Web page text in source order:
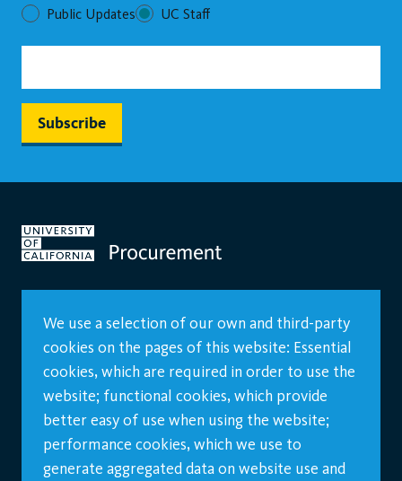
Public Updates UC Staff
We use a selection of our own and third-party
cookies on the pages of this website: Essential
cookies, which are required in order to use the
website; functional cookies, which provide
better easy of use when using the website;
performance cookies, which we use to
generate aggregated data on website use and